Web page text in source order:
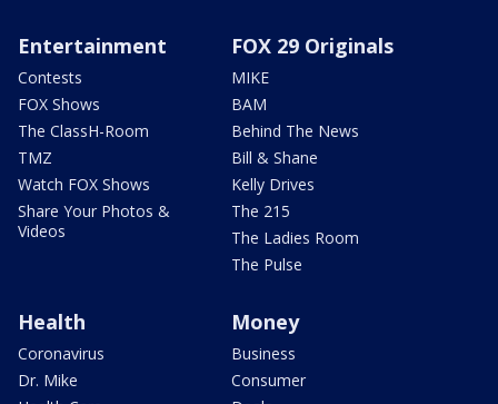
Entertainment
Contests
FOX Shows
The ClassH-Room
TMZ
Watch FOX Shows
Share Your Photos &
Videos
FOX 29 Originals
MIKE
BAM
Behind The News
Bill & Shane
Kelly Drives
The 215
The Ladies Room
The Pulse
Health
Coronavirus
Dr. Mike
Money
Business
Consumer